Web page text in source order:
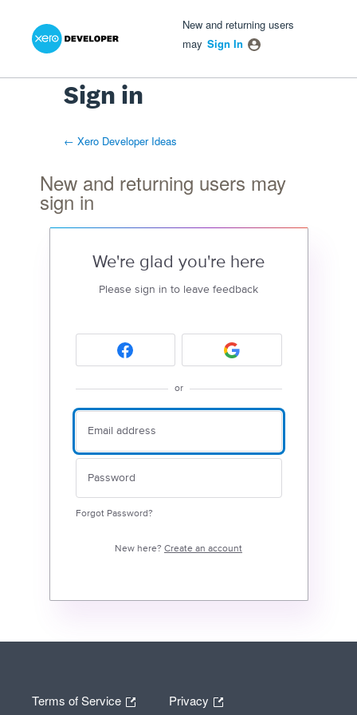
New and returning users
may Sign In
Sign in
← Xero Developer Ideas
New and returning users may
sign in
We're glad you're here
Please sign in to leave feedback
or
Forgot Password?
New here? Create an account
Terms of Service Privacy